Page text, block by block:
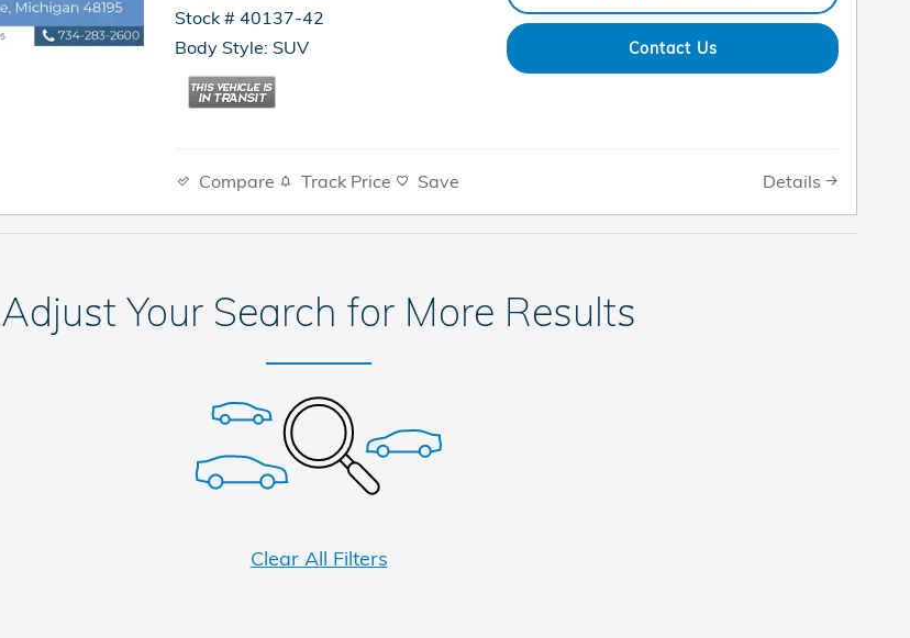
Stock # 40137-42
Body Style: SUV
Contact Us
Compare Track Price Save Details
Adjust Your Search for More Results
Clear All Filters